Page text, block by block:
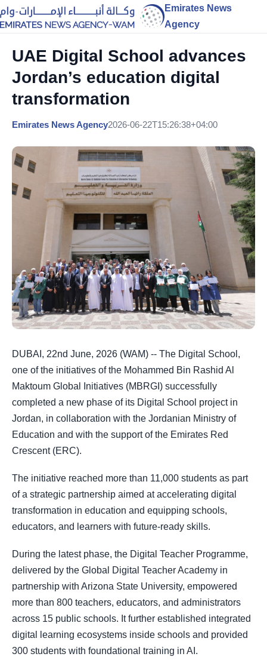
Emirates News
Agency
UAE Digital School advances
Jordan’s education digital
transformation
Emirates News Agency2026-06-22T15:26:38+04:00
DUBAI, 22nd June, 2026 (WAM) -- The Digital School,
one of the initiatives of the Mohammed Bin Rashid Al
Maktoum Global Initiatives (MBRGI) successfully
completed a new phase of its Digital School project in
Jordan, in collaboration with the Jordanian Ministry of
Education and with the support of the Emirates Red
Crescent (ERC).
The initiative reached more than 11,000 students as part
of a strategic partnership aimed at accelerating digital
transformation in education and equipping schools,
educators, and learners with future-ready skills.
During the latest phase, the Digital Teacher Programme,
delivered by the Global Digital Teacher Academy in
partnership with Arizona State University, empowered
more than 800 teachers, educators, and administrators
across 15 public schools. It further established integrated
digital learning ecosystems inside schools and provided
300 students with foundational training in AI.